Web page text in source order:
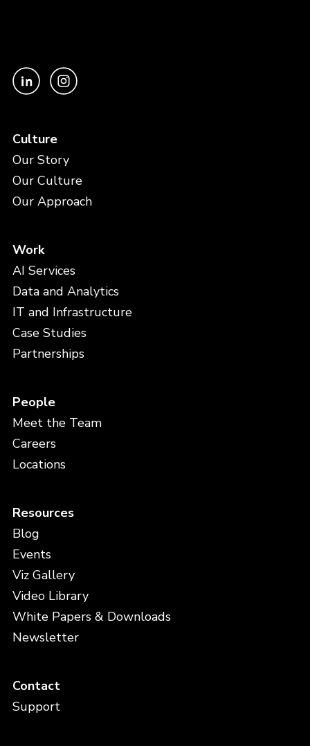
Culture
Our Story
Our Culture
Our Approach
Work
AI Services
Data and Analytics
IT and Infrastructure
Case Studies
Partnerships
People
Meet the Team
Careers
Locations
Resources
Blog
Events
Viz Gallery
Video Library
White Papers & Downloads
Newsletter
Contact
Support